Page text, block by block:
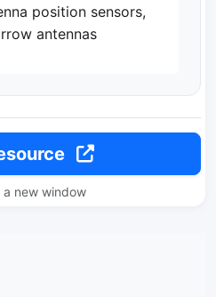
position sensors,
antennas
a new window